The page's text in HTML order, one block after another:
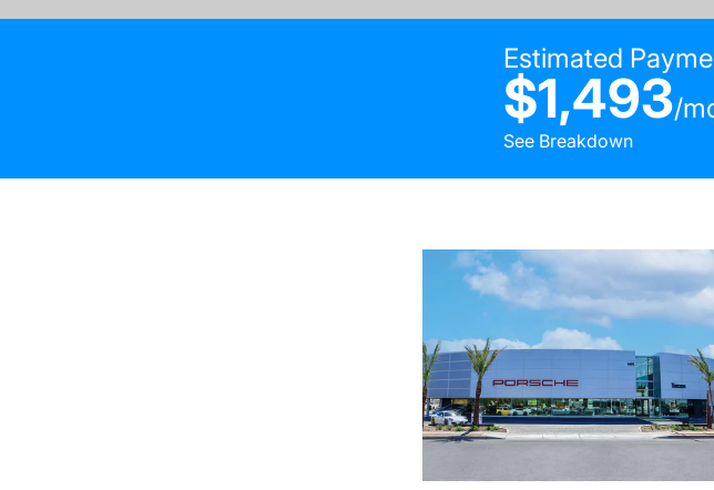
Estimated
$1,493/
See Breakdown